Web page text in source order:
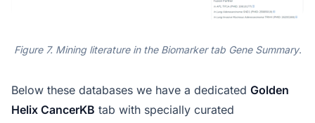
Figure 7. Mining literature in the Biomarker tab Gene Summary.
Below these databases we have a dedicated Golden
Helix CancerKB tab with specially curated